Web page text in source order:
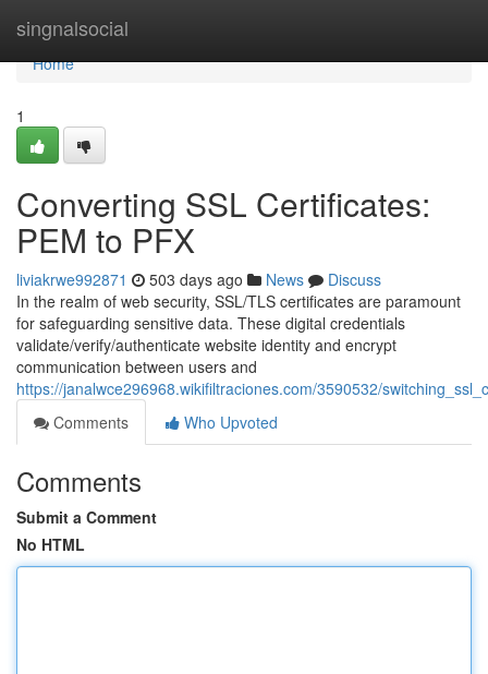
singnalsocial
Home
Home
1
Converting SSL Certificates:
PEM to PFX
liviakrwe992871 503 days ago News
Discuss
In the realm of web security, SSL/TLS certificates are paramount
for safeguarding sensitive data. These digital credentials
validate/verify/authenticate website identity and encrypt
communication between users and
https://janalwce296968.wikifiltraciones.com/3590532/
Comments
Who Upvoted
Comments
Submit a Comment
No HTML